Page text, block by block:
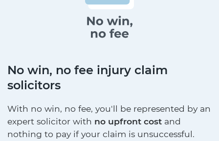
No win, no fee injury claim
solicitors
With no win, no fee, you'll be represented by an
expert solicitor with no upfront cost and
nothing to pay if your claim is unsuccessful.